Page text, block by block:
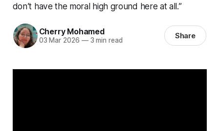
don’t have the moral high ground here at all.”
Cherry Mohamed
03 Mar 2026 —3 min read Share